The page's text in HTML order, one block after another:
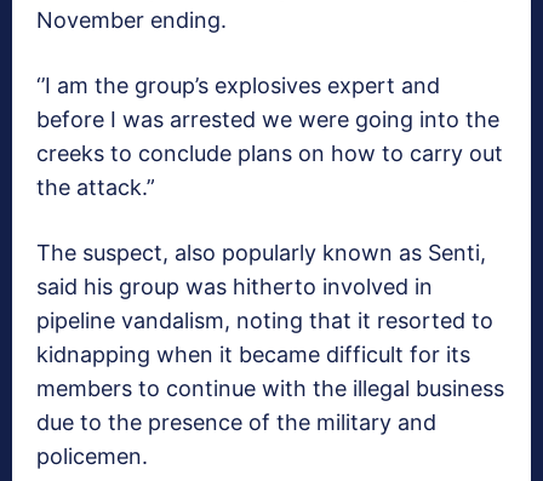
November ending.
‘’I am the group’s explosives expert and
before I was arrested we were going into the
creeks to conclude plans on how to carry out
the attack.”
The suspect, also popularly known as Senti,
said his group was hitherto involved in
pipeline vandalism, noting that it resorted to
kidnapping when it became difficult for its
members to continue with the illegal business
due to the presence of the military and
policemen.